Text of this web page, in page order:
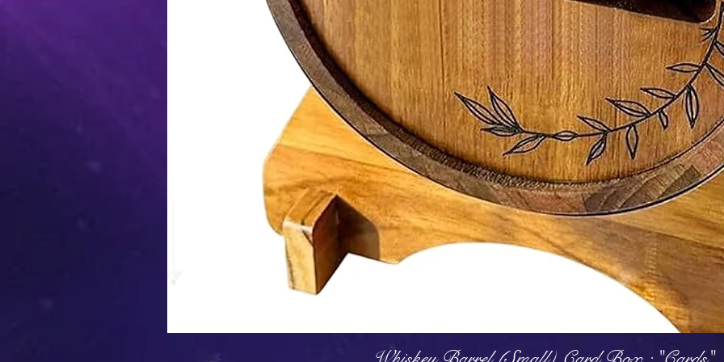
Quick View